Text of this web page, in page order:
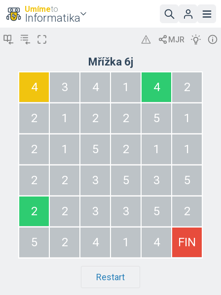
Umímeto
Informatika
Mřížka 6j
4 3 4 1 4 2
2 1 2 2 5 1
2 1 5 2 1 1
2 2 3 5 3 5
2 2 3 3 5 2
5 2 4 1 4 FIN
Restart